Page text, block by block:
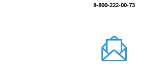
8-800-222-00-73